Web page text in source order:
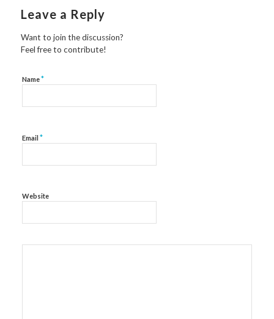
Leave a Reply
Want to join the discussion?
Feel free to contribute!
Name*
Email *
Website